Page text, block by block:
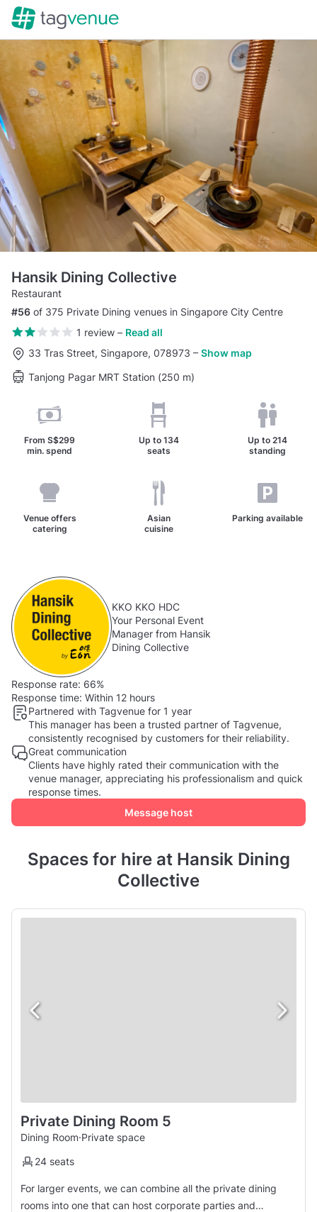
Hansik Dining Collective
Restaurant
#56 of 375 Private Dining venues in Singapore City Centre
1 review– Read all
33 Tras Street, Singapore, 078973 – Show map
Tanjong Pagar MRT Station (250 m)
FromS$299
min. spend
Up to 134
seats
Up to 214
standing
Venue offers
catering
Asian
cuisine
Parking available
KKO KKO HDC
Your Personal Event
Manager from Hansik
Dining Collective
Response rate: 66%
Response time: Within 12 hours
Partnered with Tagvenue for 1 year
This manager has been a trusted partner of Tagvenue,
consistently recognised by customers for their reliability.
Great communication
Clients have highly rated their communication with the
venue manager, appreciating his professionalism and quick
response times.
Message host
Spaces for hire at Hansik Dining
Collective
Private Dining Room 5
Dining Room·Private space
24 seats
For larger events, we can combine all the private dining
rooms into one that can host corporate parties and